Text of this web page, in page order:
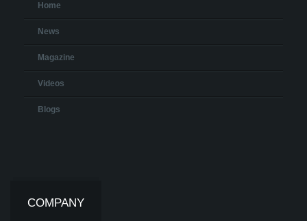
Home
News
Magazine
Videos
Blogs
COMPANY